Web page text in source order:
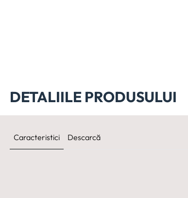
DETALIILE PRODUSULUI
Caracteristici Descarcă